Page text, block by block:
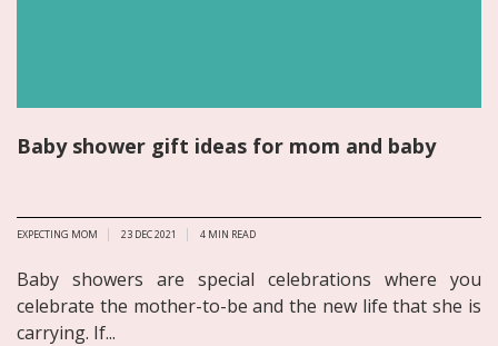
Baby shower gift ideas for mom and baby
EXPECTING MOM 23 DEC 2021 4 MIN READ
Baby showers are special celebrations where you
celebrate the mother-to-be and the new life that she is
carrying. If...